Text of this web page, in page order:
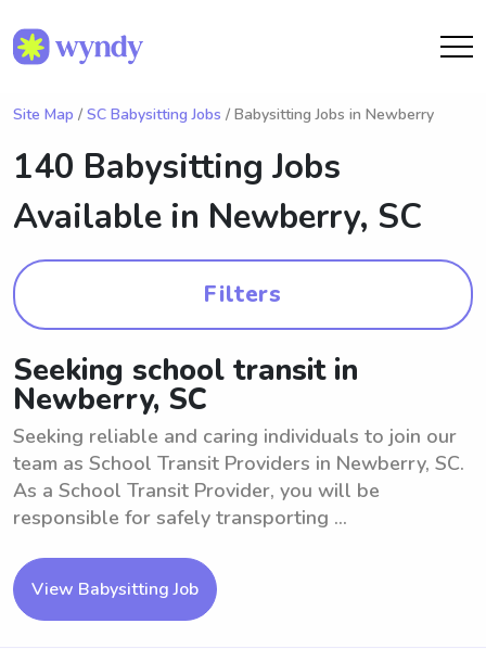
Site Map / SC Babysitting Jobs / Babysitting Jobs in Newberry
140 Babysitting Jobs
Available in Newberry, SC
Filters
Seeking school transit in
Newberry, SC
Seeking reliable and caring individuals to join our
team as School Transit Providers in Newberry, SC.
As a School Transit Provider, you will be
responsible for safely transporting ...
View Babysitting Job